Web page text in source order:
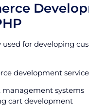
used for developing
development
management systems
cart development